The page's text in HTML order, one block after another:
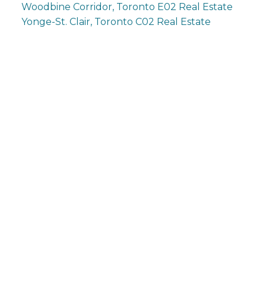
Woodbine Corridor, Toronto E02 Real Estate
Yonge-St. Clair, Toronto C02 Real Estate